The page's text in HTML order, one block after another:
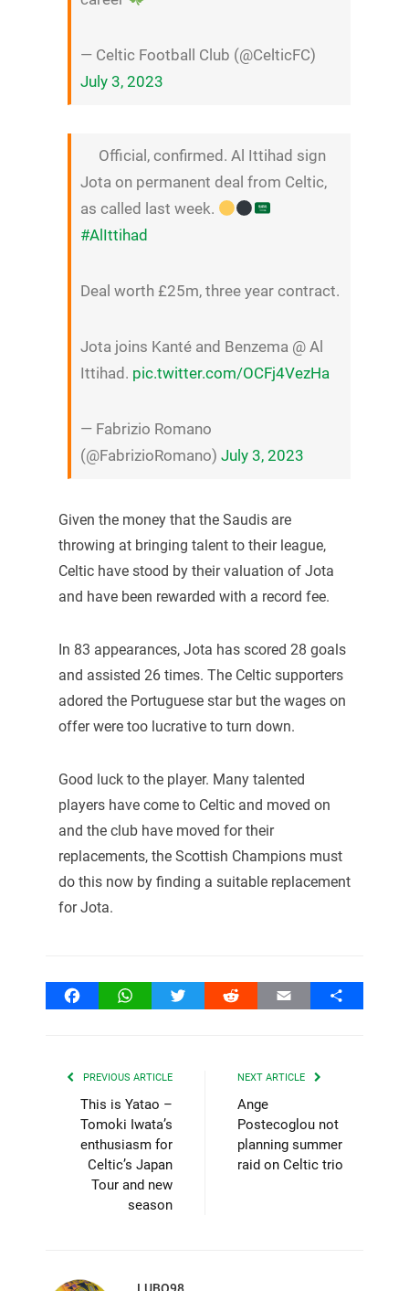
— Celtic Football Club (@CelticFC)
July 3, 2023
Official, confirmed. Al Ittihad sign
Jota on permanent deal from Celtic,
as called last week.
#AlIttihad
Deal worth £25m, three year contract.
Jota joins Kanté and Benzema @ Al
Ittihad. pic.twitter.com/OCFj4VezHa
— Fabrizio Romano
(@FabrizioRomano) July 3, 2023
Given the money that the Saudis are
throwing at bringing talent to their league,
Celtic have stood by their valuation of Jota
and have been rewarded with a record fee.
In 83 appearances, Jota has scored 28 goals
and assisted 26 times. The Celtic supporters
adored the Portuguese star but the wages on
offer were too lucrative to turn down.
Good luck to the player. Many talented
players have come to Celtic and moved on
and the club have moved for their
replacements, the Scottish Champions must
do this now by finding a suitable replacement
for Jota.
FacebookWhatsAppTwitter Reddit Email Share
PREVIOUS ARTICLE
This is Yatao –
Tomoki Iwata’s
enthusiasm for
Celtic’s Japan
Tour and new
season
NEXT ARTICLE
Ange
Postecoglou not
planning summer
raid on Celtic trio